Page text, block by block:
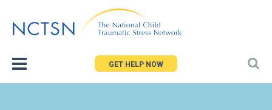
to
GET HELP NOW